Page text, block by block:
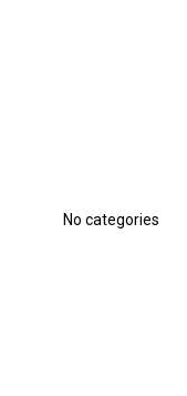
No categories